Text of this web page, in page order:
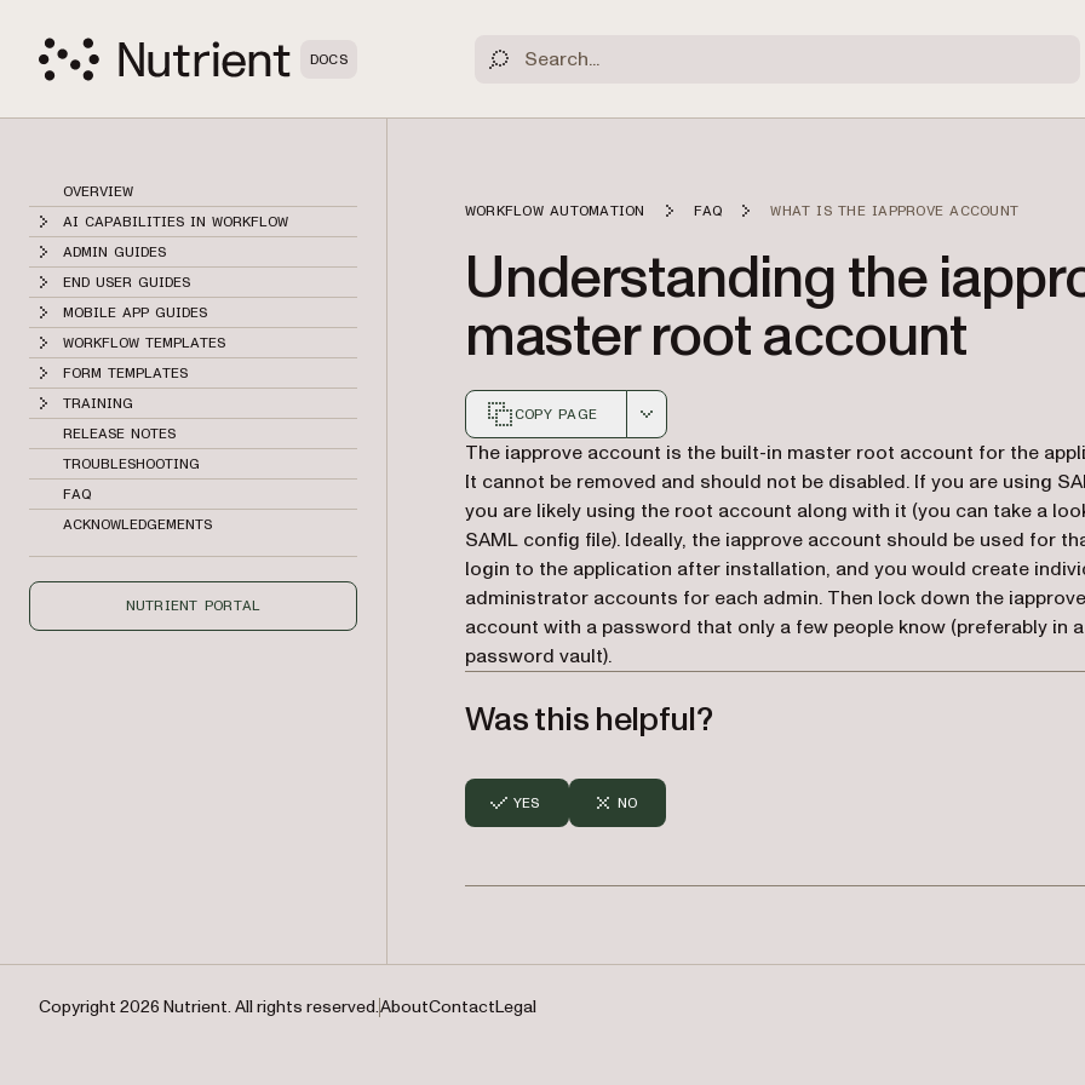
DOCS
OVERVIEW
AI CAPABILITIES IN WORKFLOW
ADMIN GUIDES
END USER GUIDES
MOBILE APP GUIDES
WORKFLOW TEMPLATES
FORM TEMPLATES
TRAINING
RELEASE NOTES
TROUBLESHOOTING
FAQ
ACKNOWLEDGEMENTS
NUTRIENT PORTAL
WORKFLOW AUTOMATION FAQ WHAT IS THE IAPPROVE ACCOUNT
Understanding the
master root account
COPY PAGE
Markdown version of this page, suitable for AI agents and
The iapprove account is the built-in master root account for the
It cannot be removed and should not be disabled. If you are using
you are likely using the root account along with it (you can take a
SAML config file). Ideally, the iapprove account should be used for
login to the application after installation, and you would create
administrator accounts for each admin. Then lock down the iapprove
account with a password that only a few people know (preferably in a
password vault).
Was this helpful?
YES NO
Copyright 2026 Nutrient. All rights reserved.AboutContactLegal